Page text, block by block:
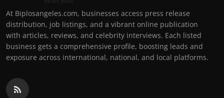
At Biplosangeles.com, businesses access press release
distribution, job listings, and a vibrant online publication
with articles, reviews, and celebrity interviews. Each listed
business gets a comprehensive profile, boosting leads and
exposure across international, national, and local platforms.